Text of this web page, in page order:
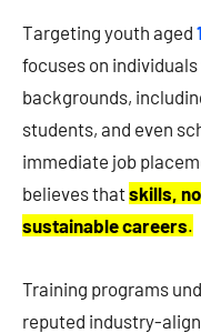
Targeting youth aged
focuses on
backgrounds,
students, and even
immediate job
believes thatskills,
sustainable careers.
Training programs
reputed industry-